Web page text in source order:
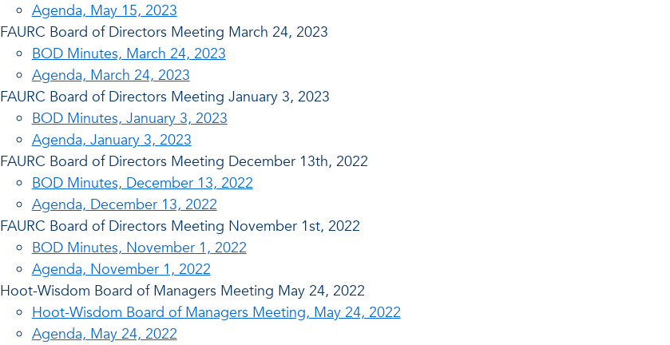
Agenda, May 15, 2023
FAURC Board of Directors Meeting March 24, 2023
BOD Minutes, March 24, 2023
Agenda, March 24, 2023
FAURC Board of Directors Meeting January 3, 2023
BOD Minutes, January 3, 2023
Agenda, January 3, 2023
FAURC Board of Directors Meeting December 13th, 2022
BOD Minutes, December 13, 2022
Agenda, December 13, 2022
FAURC Board of Directors Meeting November 1st, 2022
BOD Minutes, November 1, 2022
Agenda, November 1, 2022
Hoot-Wisdom Board of Managers Meeting May 24, 2022
Hoot-Wisdom Board of Managers Meeting, May 24, 2022
Agenda, May 24, 2022